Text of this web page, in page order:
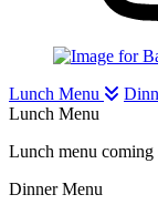
Lunch Menu
Lunch Menu
Lunch menu coming
Dinner Menu